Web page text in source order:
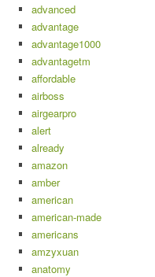
advanced
advantage
advantage1000
advantagetm
affordable
airboss
airgearpro
alert
already
amazon
amber
american
american-made
americans
amzyxuan
anatomy